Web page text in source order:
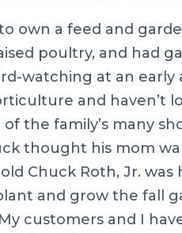
own a feed and
poultry, and had
watching at an early
and haven’t
the family’s many
thought his mom
Chuck Roth, Jr.
and grow the fall
customers and I